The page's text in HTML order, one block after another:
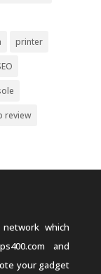
printer
review
which
and
your gadget